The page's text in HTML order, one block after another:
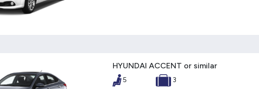
HYUNDAI ACCENT or similar
5
3